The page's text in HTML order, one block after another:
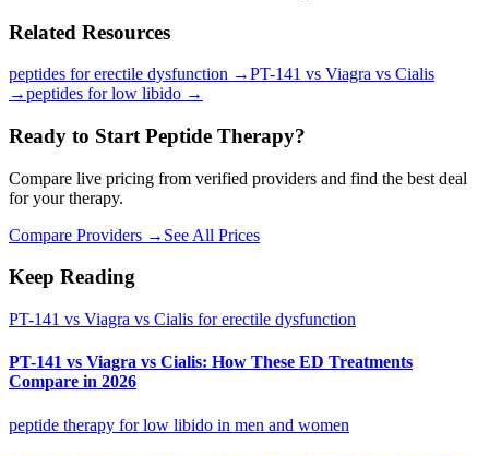
Related Resources
peptides for erectile dysfunction →PT-141 vs Viagra vs Cialis
→peptides for low libido →
Ready to Start Peptide Therapy?
Compare live pricing from verified providers and find the best deal
for your therapy.
Compare Providers → See All Prices
Keep Reading
PT-141 vs Viagra vs Cialis for erectile dysfunction
PT-141 vs Viagra vs Cialis: How These ED Treatments
Compare in 2026
peptide therapy for low libido in men and women